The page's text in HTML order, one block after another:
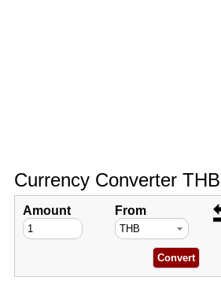
Currency Converter
Amount From